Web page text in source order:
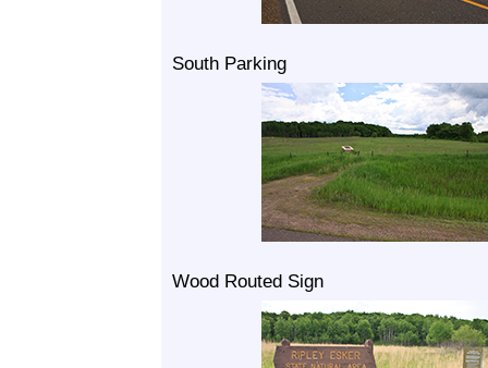
South Parking
Wood Routed Sign